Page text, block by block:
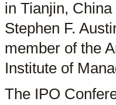
in Tianjin,
Stephen F.
member of the
Institute of
The IPO